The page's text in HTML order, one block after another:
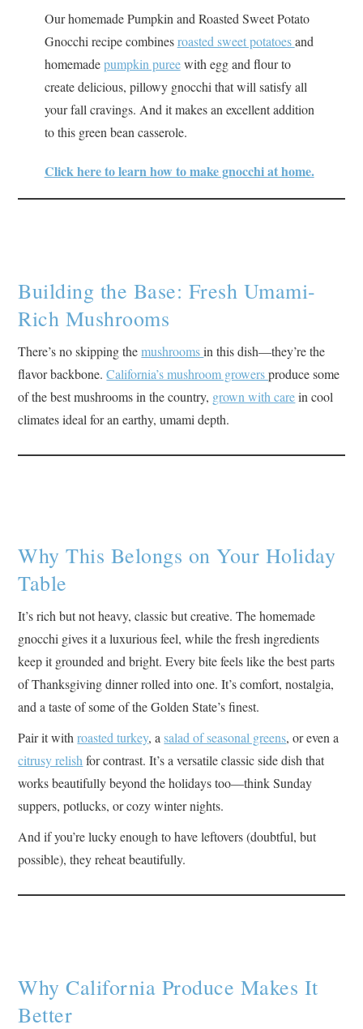
Our homemade Pumpkin and Roasted Sweet Potato
Gnocchi recipe combinesroasted sweet potatoesand
homemadepumpkin pureewith egg and flour to
create delicious, pillowy gnocchi that will satisfy all
your fall cravings. And it makes an excellent addition
to this green bean casserole.
Click here to learn how to make gnocchi at home.
Building the Base: Fresh Umami-
Rich Mushrooms
There’s no skipping themushroomsin this dish—they’re the
flavor backbone.California’s mushroom growersproduce some
of the best mushrooms in the country, grown with carein cool
climates ideal for an earthy, umami depth.
Why This Belongs on Your Holiday
Table
It’s rich but not heavy, classic but creative. The homemade
gnocchi gives it a luxurious feel, while the fresh ingredients
keep it grounded and bright. Every bite feels like the best parts
of Thanksgiving dinner rolled into one. It’s comfort, nostalgia,
and a taste of some of the Golden State’s finest.
Pair it withroasted turkey, asalad of seasonal greens, or even a
citrusy relish for contrast. It’s a versatile classic side dish that
works beautifully beyond the holidays too—think Sunday
suppers, potlucks, or cozy winter nights.
And if you’re lucky enough to have leftovers (doubtful, but
possible), they reheat beautifully.
Why California Produce Makes It
Better